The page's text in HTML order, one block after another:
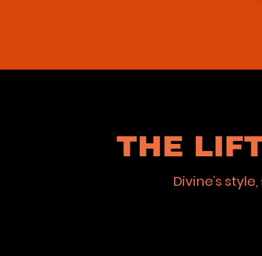
THE
Divine’s